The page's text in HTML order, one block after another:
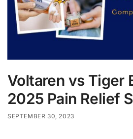
Voltaren vs Tiger
2025 Pain Relief
SEPTEMBER 30, 2023